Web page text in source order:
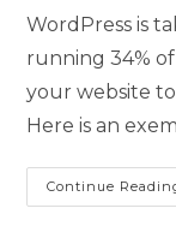
WordPress is
running 34%
your website
Here is an
Continue